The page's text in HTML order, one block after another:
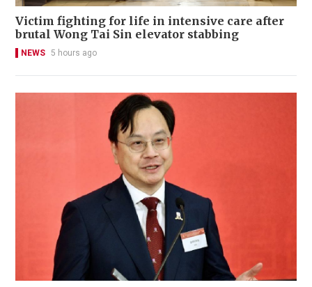
Victim fighting for life in intensive care after
brutal Wong Tai Sin elevator stabbing
NEWS 5 hours ago